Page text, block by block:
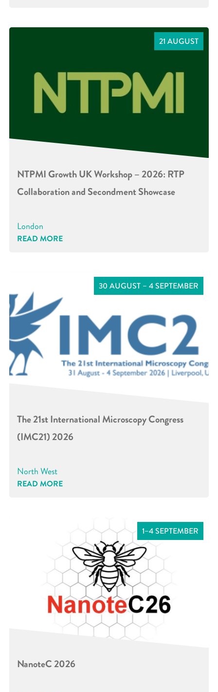
21 AUGUST
NTPMI Growth UK Workshop – 2026: RTP
Collaboration and Secondment Showcase
London
READ MORE
30 AUGUST – 4 SEPTEMBER
The 21st International Microscopy Congress
(IMC21) 2026
North West
READ MORE
1–4 SEPTEMBER
NanoteC 2026